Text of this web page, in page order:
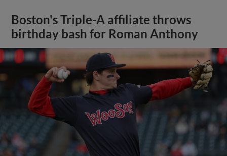
Boston's Triple-A affiliate throws
birthday bash for Roman Anthony